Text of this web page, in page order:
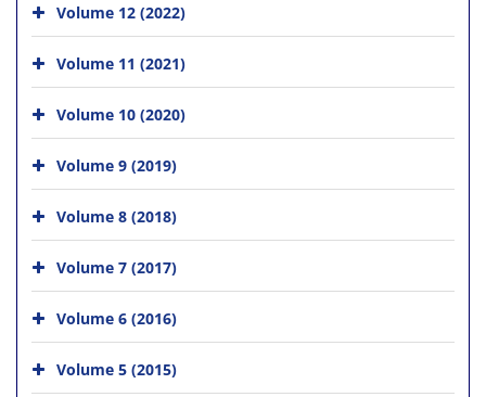
Volume 12 (2022)
Volume 11 (2021)
Volume 10 (2020)
Volume 9 (2019)
Volume 8 (2018)
Volume 7 (2017)
Volume 6 (2016)
Volume 5 (2015)